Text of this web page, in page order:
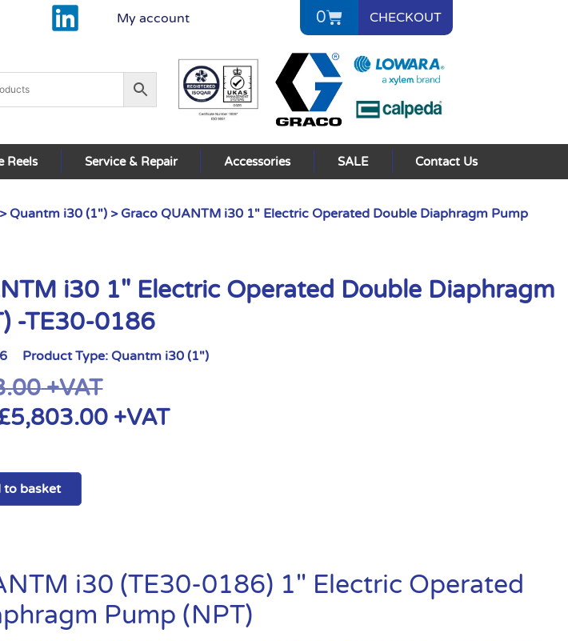
My account 0 CHECKOUT
Reels Service & Repair Accessories SALE Contact Us
> Quantm i30 (1") > Graco QUANTM i30 1″ Electric Operated Double Diaphragm Pump
i30 1″ Electric Operated Double Diaphragm
-TE30-0186
Product Type: Quantm i30 (1")
+VAT
5,803.00 +VAT
to basket
i30 (TE30-0186) 1″ Electric Operated
Pump (NPT)